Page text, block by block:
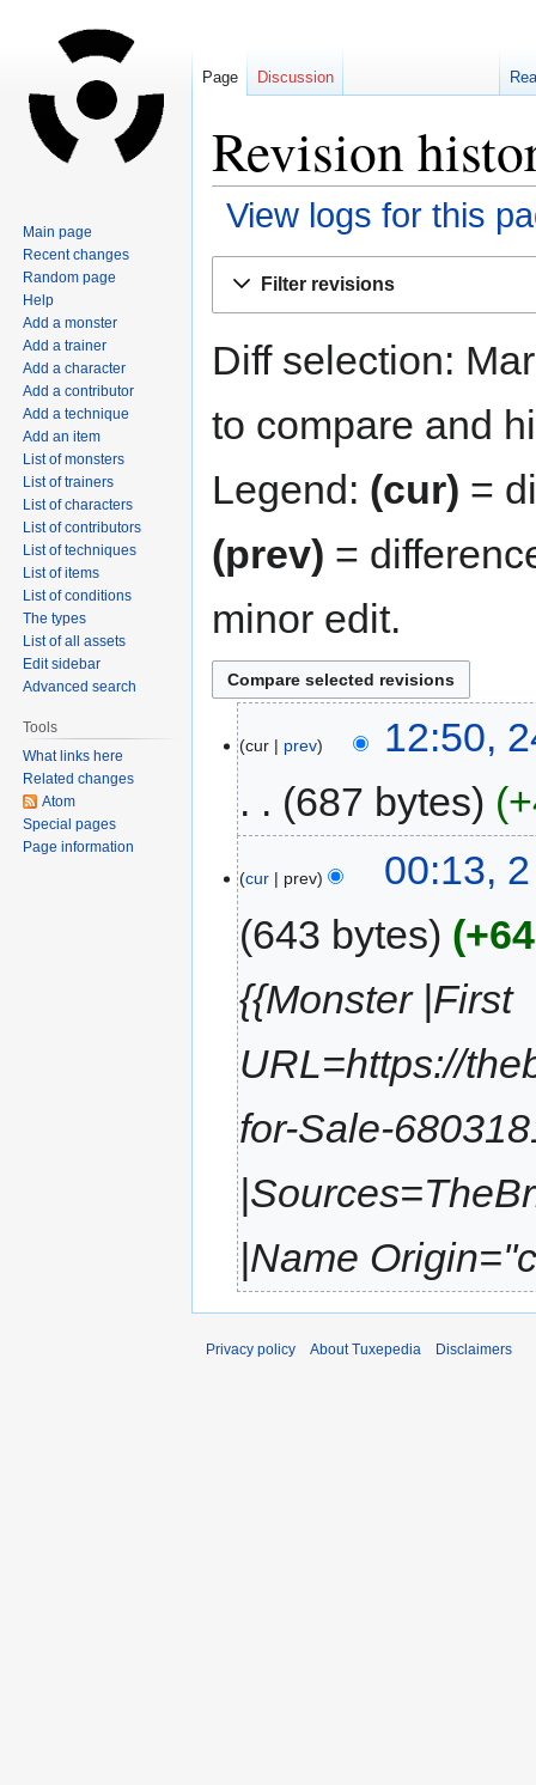
Revision
View logs for this
Filter revisions
Diff selection:
to compare and
Legend: (cur) =
(prev) =
minor edit.
cur prev
12:50,
687 bytes
cur prev
00:13,
643 bytes
{{Monster |First
URL=https://
for-Sale-
|Name
Page Discussion
Main page
Recent changes
Random page
Help
Add a monster
Add a trainer
Add a character
Add a contributor
Add a technique
Add an item
List of monsters
List of trainers
List of characters
List of contributors
List of techniques
List of items
List of conditions
The types
List of all assets
Edit sidebar
Advanced search
Tools
What links here
Related changes
Atom
Special pages
Page information
Privacy policy About Tuxepedia Disclaimers